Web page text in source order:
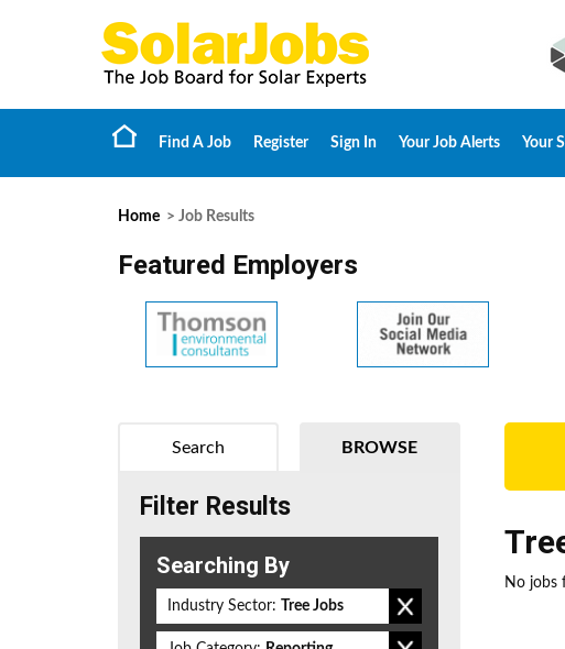
Find A Job Register Sign In Your Job Alerts Your
Home > Job Results
Featured Employers
No jobs
BROWSE
Search
Filter Results
Searching By
Industry Sector: Tree Jobs